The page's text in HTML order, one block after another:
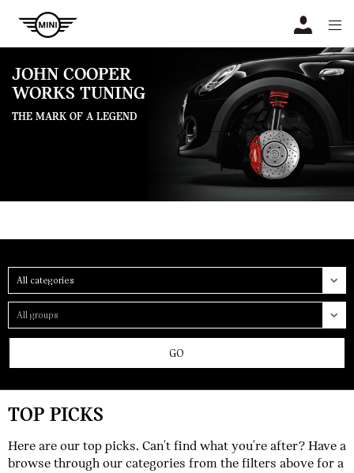
JOHN COOPER
WORKS TUNING
THE MARK OF A LEGEND
Category
Group
GO
TOP PICKS
Here are our top picks. Can't find what you're after? Have a
browse through our categories from the filters above for a